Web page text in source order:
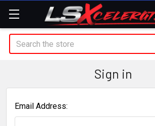
Search
Sign in
Email Address: